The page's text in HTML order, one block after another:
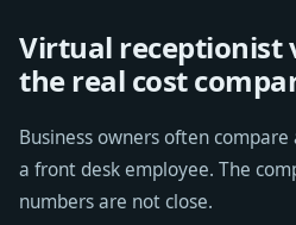
Virtual receptionist
the real cost
Business owners often
a front desk employee. The
numbers are not close.